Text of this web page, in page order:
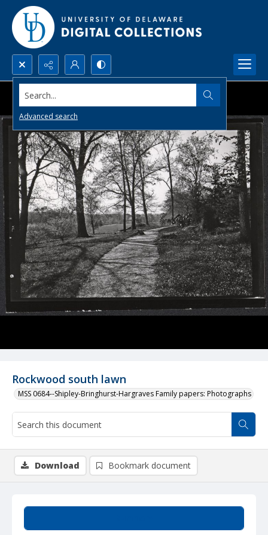
Search...
Advanced search
Rockwood south lawn
MSS 0684--Shipley-Bringhurst-Hargraves Family papers: Photographs
Download Bookmark document